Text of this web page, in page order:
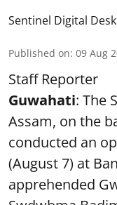
Sentinel Digital Desk
Published on: 09 Aug
Staff Reporter
Guwahati: The
Assam, on the
conducted an
(August 7) at
apprehended